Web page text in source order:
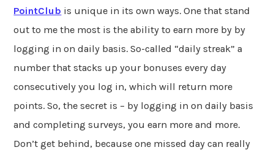
PointClub is unique in its own ways. One that stand
out to me the most is the ability to earn more by by
logging in on daily basis. So-called “daily streak” a
number that stacks up your bonuses every day
consecutively you log in, which will return more
points. So, the secret is – by logging in on daily basis
and completing surveys, you earn more and more.
Don’t get behind, because one missed day can really